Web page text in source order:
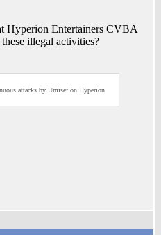
Hyperion Entertainers CVBA
illegal activities?
attacks by Umisef on Hyperion